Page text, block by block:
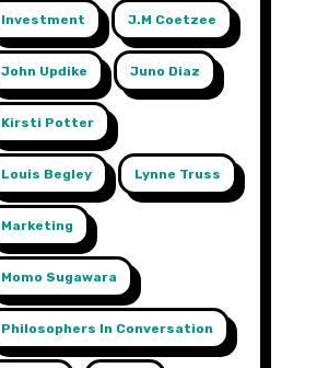
Investment J.m Coetzee
John Updike Juno Diaz
Kirsti Potter
Louis Begley Lynne Truss
Marketing
Momo Sugawara
Philosophers In Conversation